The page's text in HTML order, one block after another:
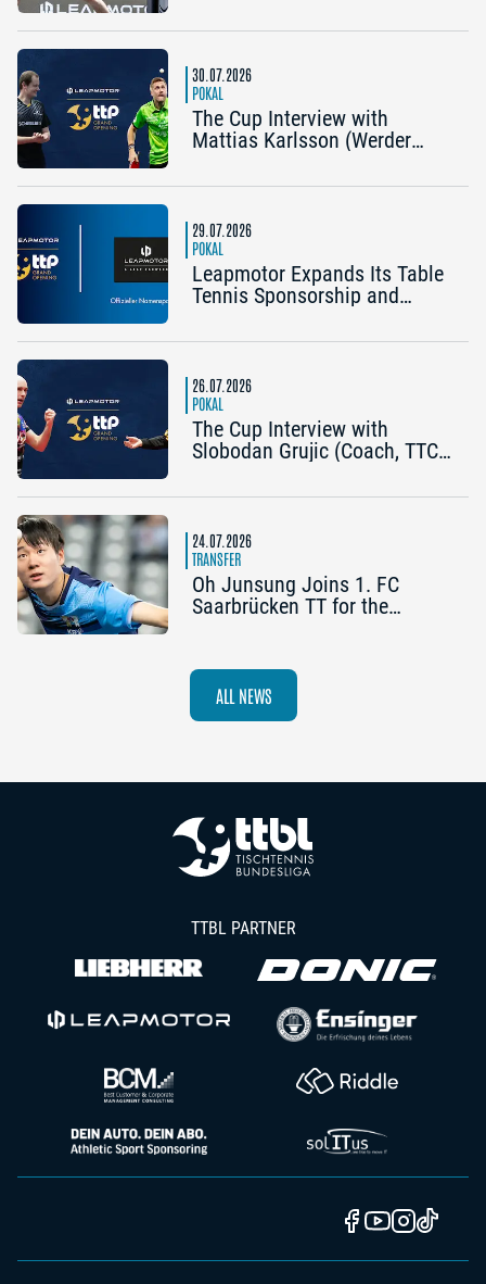
the price of two now
30.07.2026
POKAL
The Cup Interview with
Mattias Karlsson (Werder
(Coach, TTC Schwalbe
early chance to achieve
something special”
29.07.2026
POKAL
Leapmotor Expands Its Table
Tennis Sponsorship and
the 2026 Cup Grand Opening
26.07.2026
POKAL
The Cup Interview with
Slobodan Grujic (Coach, TTC
Bad Homburg) and Daniel
Königshofen): “A lot can
happen”
24.07.2026
TRANSFER
Oh Junsung Joins 1. FC
Saarbrücken TT for the
ALL NEWS
TTBL PARTNER